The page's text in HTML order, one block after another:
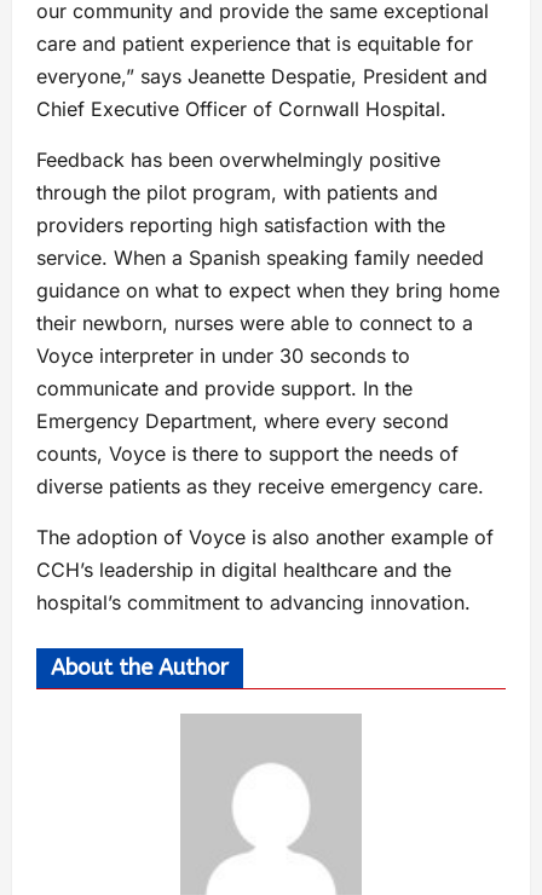
our community and provide the same exceptional
care and patient experience that is equitable for
everyone,” says Jeanette Despatie, President and
Chief Executive Officer of Cornwall Hospital.
Feedback has been overwhelmingly positive
through the pilot program, with patients and
providers reporting high satisfaction with the
service. When a Spanish speaking family needed
guidance on what to expect when they bring home
their newborn, nurses were able to connect to a
Voyce interpreter in under 30 seconds to
communicate and provide support. In the
Emergency Department, where every second
counts, Voyce is there to support the needs of
diverse patients as they receive emergency care.
The adoption of Voyce is also another example of
CCH’s leadership in digital healthcare and the
hospital’s commitment to advancing innovation.
About the Author